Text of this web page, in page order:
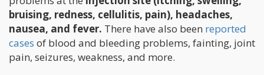
bruising, redness, cellulitis, pain), headaches,
nausea, and fever. There have also been reported
cases of blood and bleeding problems, fainting, joint
pain, seizures, weakness, and more.